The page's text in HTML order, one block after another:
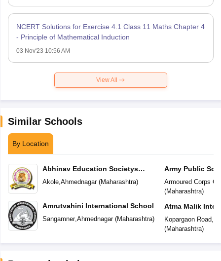
NCERT Solutions for Exercise 4.1 Class 11 Maths Chapter 4
- Principle of Mathematical Induction
03 Nov'23 10:56 AM
View All
Similar Schools
By Location
Abhinav Education Societys
Vasundhara Academy
Akole, Ahmednagar(Maharashtra)
Amrutvahini International School
Sangamner, Ahmednagar(Maharashtra)
Army Public
Armoured Corps
(Maharashtra)
Atma Malik
Kopargaon Road,
(Maharashtra)